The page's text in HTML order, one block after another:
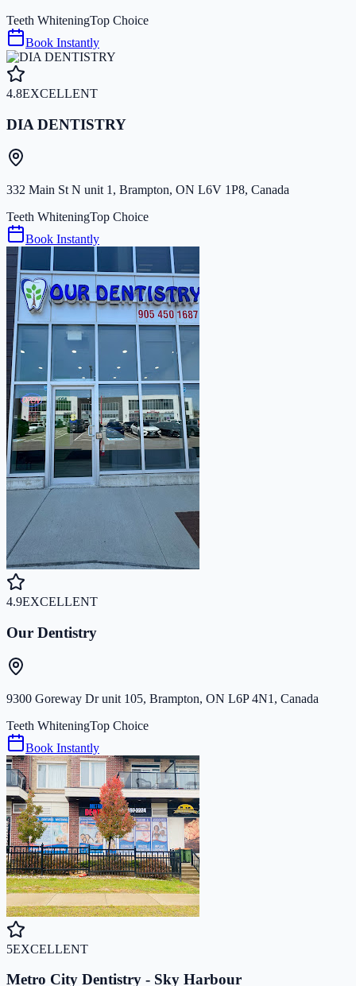
Teeth WhiteningTop Choice
Book Instantly
4.8EXCELLENT
DIA DENTISTRY
332 Main St N unit 1, Brampton, ON L6V 1P8, Canada
Teeth WhiteningTop Choice
Book Instantly
4.9EXCELLENT
Our Dentistry
9300 Goreway Dr unit 105, Brampton, ON L6P 4N1, Canada
Teeth WhiteningTop Choice
Book Instantly
5EXCELLENT
Metro City Dentistry - Sky Harbour